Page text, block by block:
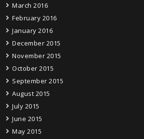
March 2016
February 2016
January 2016
December 2015
November 2015
October 2015
September 2015
August 2015
July 2015
June 2015
May 2015